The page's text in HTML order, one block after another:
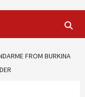
FROM BURKINA